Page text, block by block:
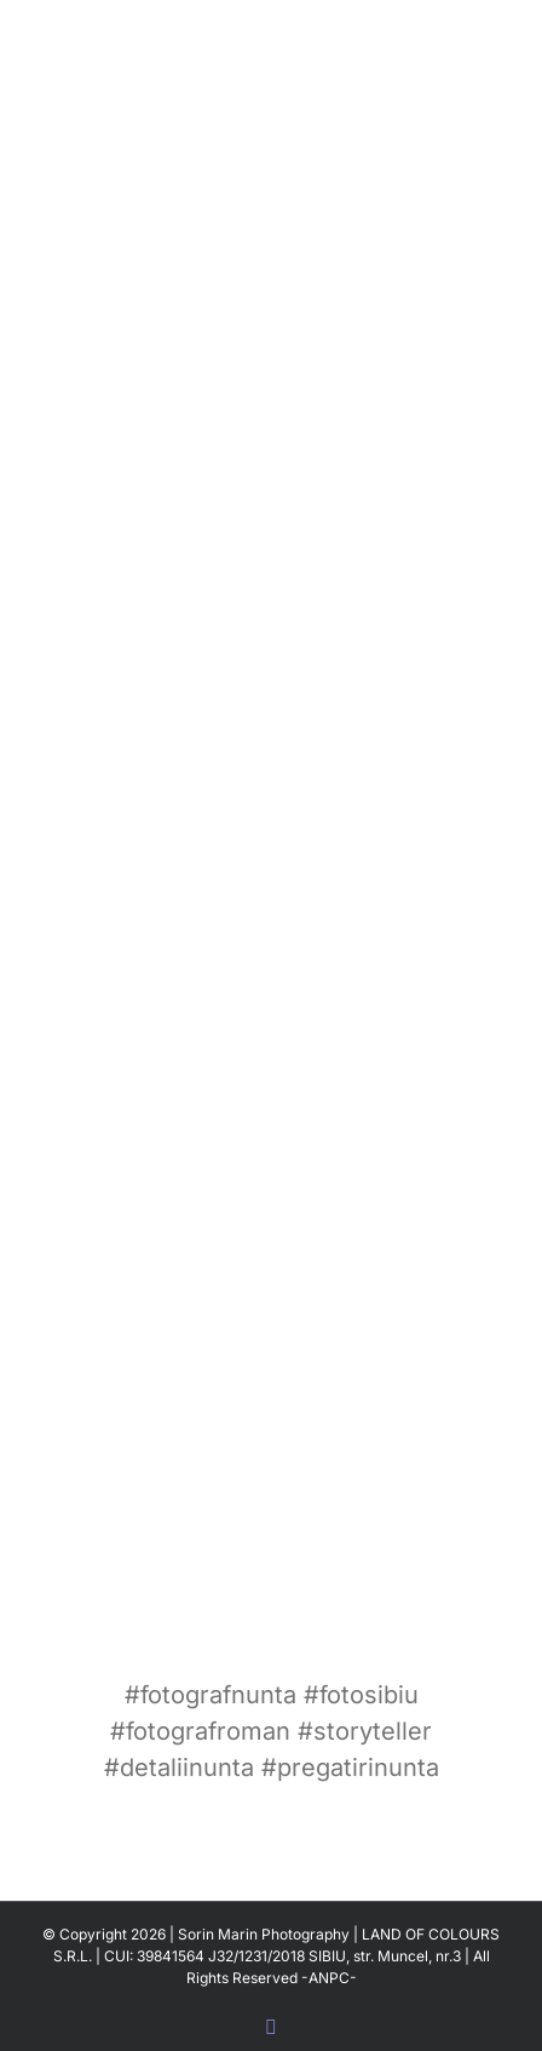
#fotografnunta #fotosibiu
#fotografroman #storyteller
#detaliinunta #pregatirinunta
© Copyright 2026 | Sorin Marin Photography | LAND OF COLOURS
S.R.L. | CUI: 39841564 J32/1231/2018 SIBIU, str. Muncel, nr.3 | All
Rights Reserved -ANPC-